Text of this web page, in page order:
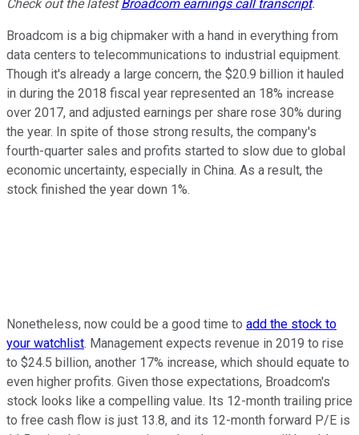
Check out the latestBroadcom earnings call transcript.
Broadcom is a big chipmaker with a hand in everything from
data centers to telecommunications to industrial equipment.
Though it's already a large concern, the $20.9 billion it hauled
in during the 2018 fiscal year represented an 18% increase
over 2017, and adjusted earnings per share rose 30% during
the year. In spite of those strong results, the company's
fourth-quarter sales and profits started to slow due to global
economic uncertainty, especially in China. As a result, the
stock finished the year down 1%.
Nonetheless, now could be a good time to add the stock to
your watchlist. Management expects revenue in 2019 to rise
to $24.5 billion, another 17% increase, which should equate to
even higher profits. Given those expectations, Broadcom's
stock looks like a compelling value. Its 12-month trailing price
to free cash flow is just 13.8, and its 12-month forward P/E is